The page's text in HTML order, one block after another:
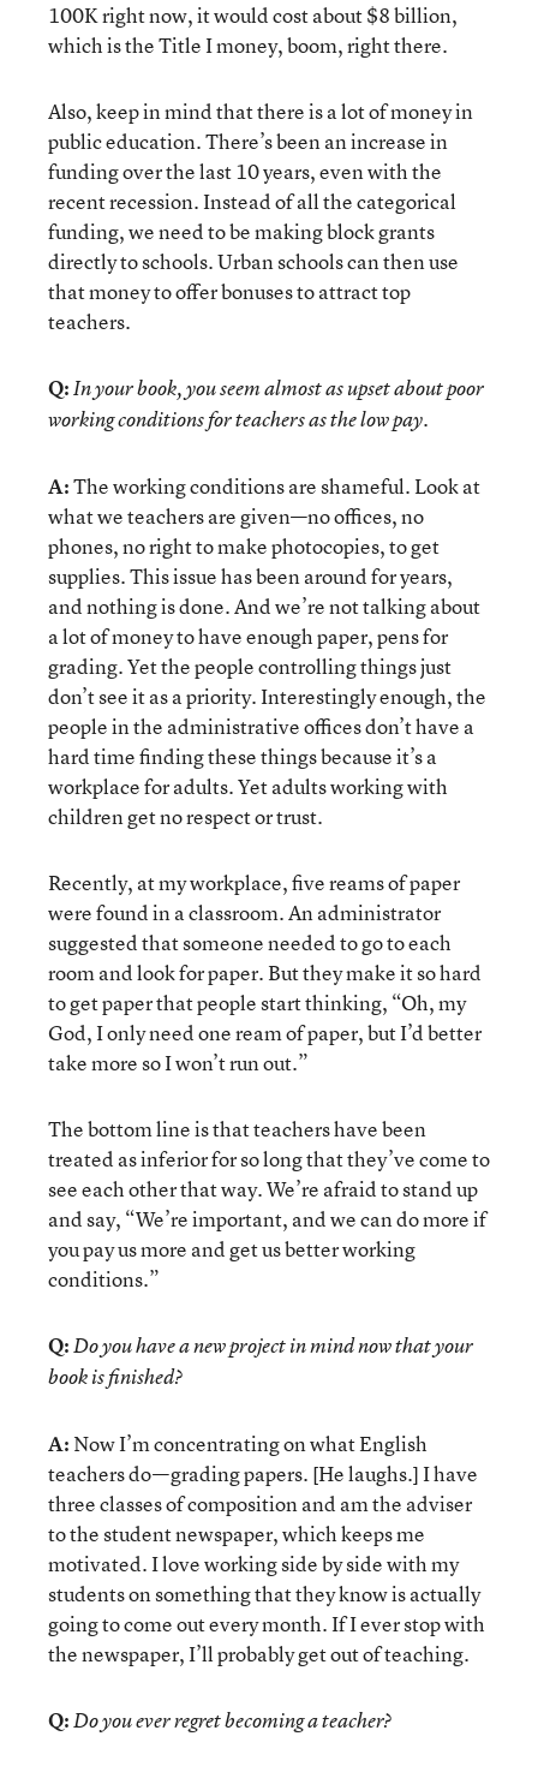
100K right now, it would cost about $8 billion,
which is the Title I money, boom, right there.
Also, keep in mind that there is a lot of money in
public education. There’s been an increase in
funding over the last 10 years, even with the
recent recession. Instead of all the categorical
funding, we need to be making block grants
directly to schools. Urban schools can then use
that money to offer bonuses to attract top
teachers.
Q:In your book, you seem almost as upset about poor
working conditions for teachers as the low pay.
A:The working conditions are shameful. Look at
what we teachers are given—no offices, no
phones, no right to make photocopies, to get
supplies. This issue has been around for years,
and nothing is done. And we’re not talking about
a lot of money to have enough paper, pens for
grading. Yet the people controlling things just
don’t see it as a priority. Interestingly enough, the
people in the administrative offices don’t have a
hard time finding these things because it’s a
workplace for adults. Yet adults working with
children get no respect or trust.
Recently, at my workplace, five reams of paper
were found in a classroom. An administrator
suggested that someone needed to go to each
room and look for paper. But they make it so hard
to get paper that people start thinking, “Oh, my
God, I only need one ream of paper, but I’d better
take more so I won’t run out.”
The bottom line is that teachers have been
treated as inferior for so long that they’ve come to
see each other that way. We’re afraid to stand up
and say, “We’re important, and we can do more if
you pay us more and get us better working
conditions.”
Q:Do you have a new project in mind now that your
book is finished?
A: Now I’m concentrating on what English
teachers do—grading papers. [He laughs.] I have
three classes of composition and am the adviser
to the student newspaper, which keeps me
motivated. I love working side by side with my
students on something that they know is actually
going to come out every month. If I ever stop with
the newspaper, I’ll probably get out of teaching.
Q:Do you ever regret becoming a teacher?